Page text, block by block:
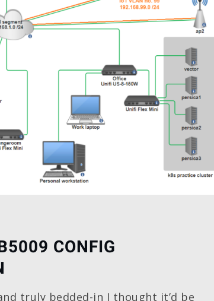
CONFIG
truly bedded-in I thought it’d be